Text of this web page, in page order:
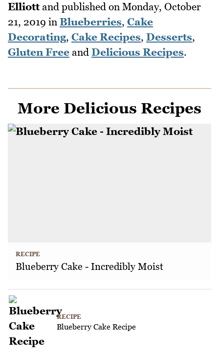
Elliottand published on Monday, October
21, 2019 in Blueberries, Cake
Decorating, Cake Recipes, Desserts,
Gluten Free and Delicious Recipes.
More Delicious Recipes
RECIPE
Blueberry Cake - Incredibly Moist
RECIPE
Blueberry Cake Recipe